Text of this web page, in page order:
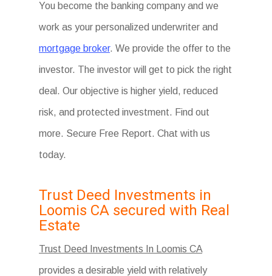
You become the banking company and we
work as your personalized underwriter and
mortgage broker. We provide the offer to the
investor. The investor will get to pick the right
deal. Our objective is higher yield, reduced
risk, and protected investment. Find out
more. Secure Free Report. Chat with us
today.
Trust Deed Investments in
Loomis CA secured with Real
Estate
Trust Deed Investments In Loomis CA
provides a desirable yield with relatively